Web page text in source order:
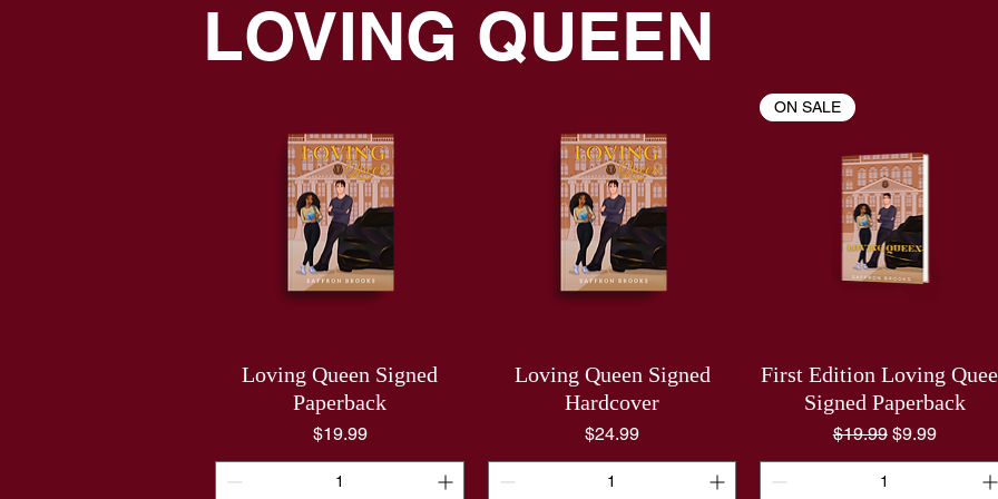
LOVING QUEEN
Loving Queen Signed
Paperback
Price
$19.99
Loving Queen Signed
Hardcover
Price
$24.99
ON SALE
First Edition Loving
Signed Paperback
Regular Price
$19.99 Sale Price
$9.99